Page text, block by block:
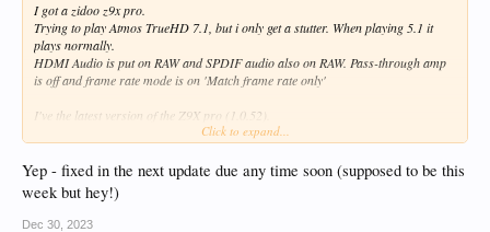
I got a zidoo z9x pro.
Trying to play Atmos TrueHD 7.1, but i only get a stutter. When playing 5.1 it
plays normally.
HDMI Audio is put on RAW and SPDIF audio also on RAW. Pass-through amp
is off and frame rate mode is on 'Match frame rate only'
I've the latest version of the Z9X pro (1.0.52).
The Z9X Pro is in HDMI slot 1, and audio is in HDMI slot 2 with eARC.
Speaker setup, Sonos arc, sub3 and two 300 era's.
Click to expand...
Yep - fixed in the next update due any time soon (supposed to be this
week but hey!)
Dec 30, 2023